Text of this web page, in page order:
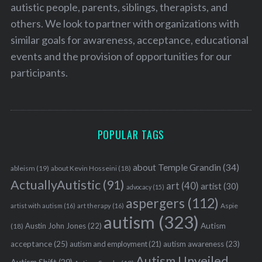
autistic people, parents, siblings, therapists, and
others. We look to partner with organizations with
similar goals for awareness, acceptance, educational
events and the provision of opportunities for our
participants.
POPULAR TAGS
ableism (19) about Kevin Hosseini (18) about Temple Grandin (34)
ActuallyAutistic(91) advocacy(15) art (40) artist(30)
artist with autism (16) art therapy(16) aspergers (112) Aspie
(18) Austin John Jones(22) autism (323) Autism
acceptance(25) autism and employment(21) autism awareness(23)